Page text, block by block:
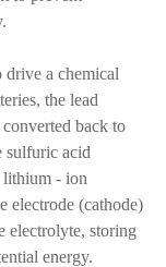
drive a chemical
the lead
back to
sulfuric acid
lithium - ion
electrode (cathode)
electrolyte, storing
energy.